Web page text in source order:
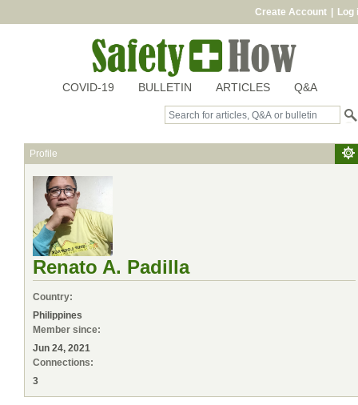
Create Account Log
COVID-19 BULLETIN ARTICLES Q&A
Profile
Renato A. Padilla
Country:
Philippines
Member since:
Jun 24, 2021
Connections:
3